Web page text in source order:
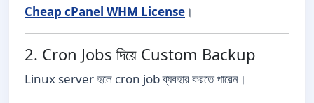
Cheap cPanel WHM License ।
2. Cron Jobs দিয়ে Custom Backup
Linux server হলে cron job ব্যবহার করতে পারেন।